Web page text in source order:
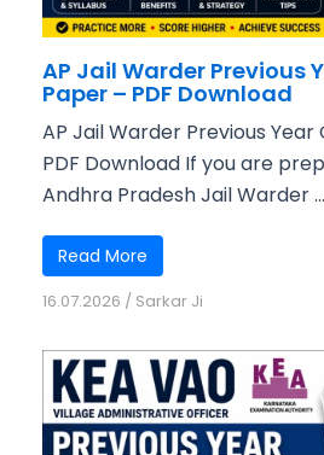
AP Jail Warder Previous
Paper – PDF Download
AP Jail Warder Previous
PDF Download If you are
Andhra Pradesh Jail Warder ...
Read More
16.07.2026 / Sarkar Ji